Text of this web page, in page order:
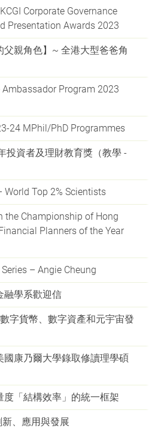
Corporate Governance
Presentation Awards 2023
父親角色】~ 全港大型爸爸角
Program 2023
24 MPhil/PhD Programmes
投資者及理財教育獎（教學 -
World Top 2% Scientists
the Championship of Hong
Planners of the Year
– Angie Cheung
融學系歡迎信
字貨幣、數字資產和元宇宙發
國康乃爾大學錄取修讀理學碩
「結構效率」的統一框架
、應用與發展